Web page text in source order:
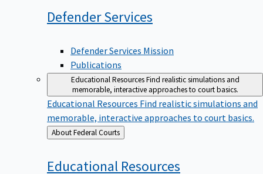
DefenderServices
Defender Services Mission
Publications
Educational ResourcesFind realistic simulations and
memorable, interactive approaches to court basics.
Educational Resources Find realistic simulations and
memorable, interactive approaches to court basics.
Back
to
About Federal Courts
Educational Resources